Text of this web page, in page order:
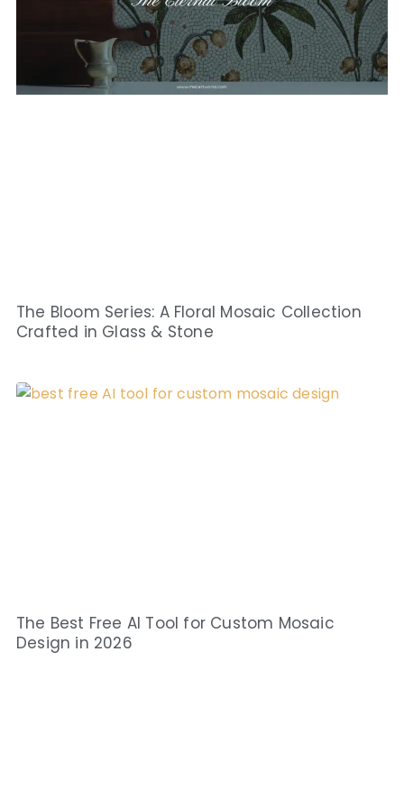
The Bloom Series: A Floral Mosaic Collection
Crafted in Glass & Stone
The Best Free AI Tool for Custom Mosaic
Design in 2026